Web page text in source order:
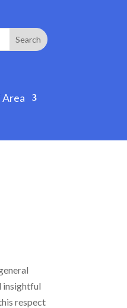
insightful
respect